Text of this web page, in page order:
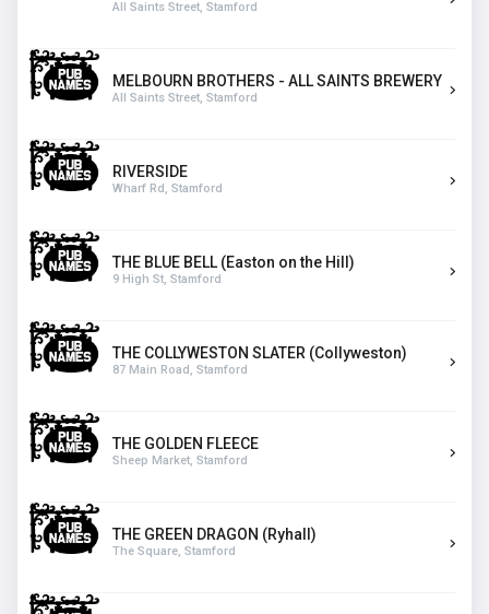
All Saints Street, Stamford
MELBOURN BROTHERS - ALL SAINTS BREWERY
All Saints Street, Stamford
RIVERSIDE
Wharf Rd, Stamford
THE BLUE BELL (Easton on the Hill)
9 High St, Stamford
THE COLLYWESTON SLATER (Collyweston)
87 Main Road, Stamford
THE GOLDEN FLEECE
Sheep Market, Stamford
THE GREEN DRAGON (Ryhall)
The Square, Stamford